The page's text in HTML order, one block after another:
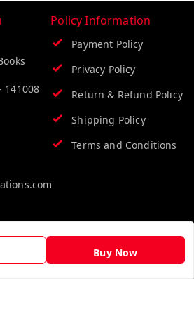
Buy Now
141008
Policy Information
Payment Policy
Privacy Policy
Return & Refund Policy
Shipping Policy
Terms and Conditions
Get Android App